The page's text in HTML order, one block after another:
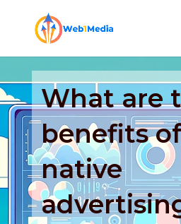
What are
benefits
native